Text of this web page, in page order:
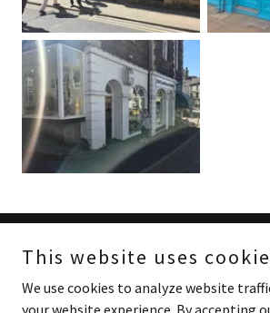
Copyright © 2024 Red Cottage Prints - All
This website uses
We use cookies to analyze website
your website experience. By accepting